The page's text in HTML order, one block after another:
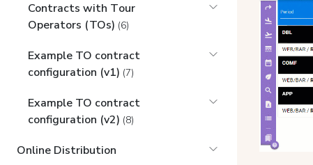
Contracts with Tоur
Operators (TOs) (6)
Example TO contract
configuration (v1) (7)
Example TO contract
configuration (v2) (8)
Online Distribution